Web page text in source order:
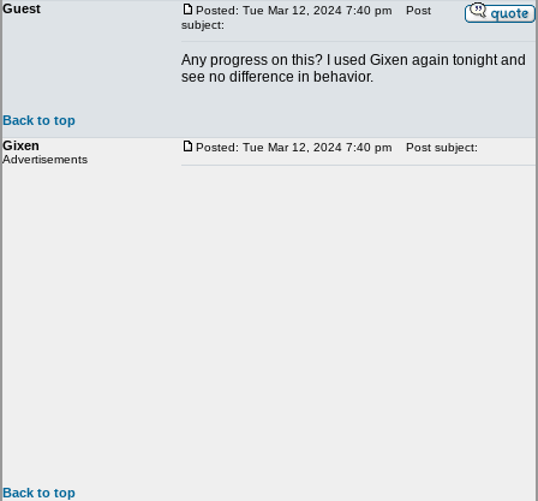
Guest
Posted: Tue Mar 12, 2024 7:40 pm
Post
subject:
Any progress on this? I used Gixen again tonight and
see no difference in behavior.
Back to top
Gixen
Advertisements
Posted: Tue Mar 12, 2024 7:40 pm Post subject:
Back to top